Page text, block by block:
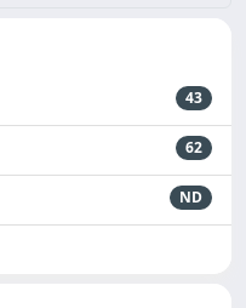
43
62
ND